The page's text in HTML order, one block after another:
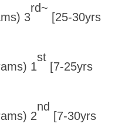
3
rd~
[25-30yrs
1
st
[7-25yrs
2
nd
[7-30yrs